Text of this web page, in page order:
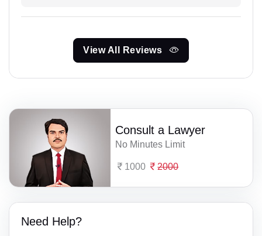
View All Reviews
Consult a Lawyer
No Minutes Limit
1000 2000
Need Help?